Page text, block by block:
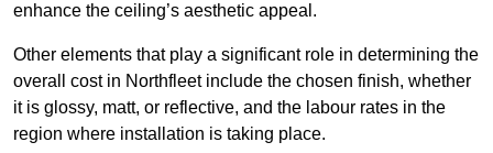
enhance the ceiling’s aesthetic appeal.
Other elements that play a significant role in determining the
overall cost in Northfleet include the chosen finish, whether
it is glossy, matt, or reflective, and the labour rates in the
region where installation is taking place.